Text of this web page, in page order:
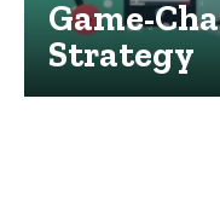
Game-
Strategy